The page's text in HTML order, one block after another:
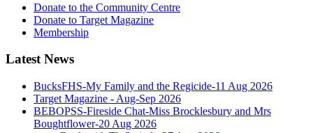
Donate to the Community Centre
Donate to Target Magazine
Membership
Latest News
BucksFHS-My Family and the Regicide-11 Aug 2026
Target Magazine - Aug-Sep 2026
BEBOPSS-Fireside Chat-Miss Brocklesbury and Mrs
Boughtflower-20 Aug 2026